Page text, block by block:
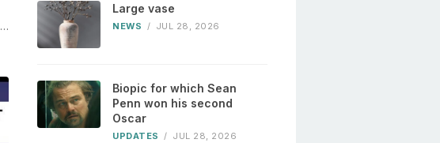
Large vase
NEWS / JUL 28, 2026
Biopic for which Sean
Penn won his second
Oscar
UPDATES / JUL 28, 2026